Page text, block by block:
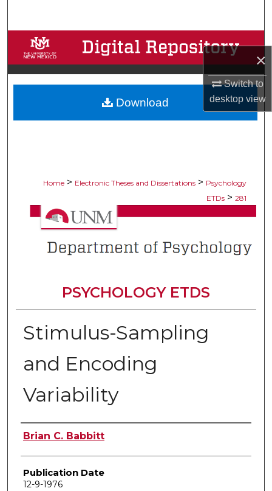
×
Switch to
desktopview
Browse Collections
My Account
About
Home > Electronic Theses and Dissertations > Psychology
ETDs > 281
PSYCHOLOGY ETDS
Stimulus-Sampling
and Encoding
Variability
Author
Brian C. Babbitt
Publication Date
12-9-1976
Download